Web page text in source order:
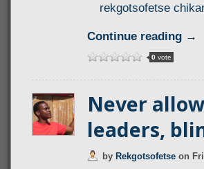
rekgotsofetse
Continue reading →
0vote
Never
leaders,
by Rekgotsofetse on